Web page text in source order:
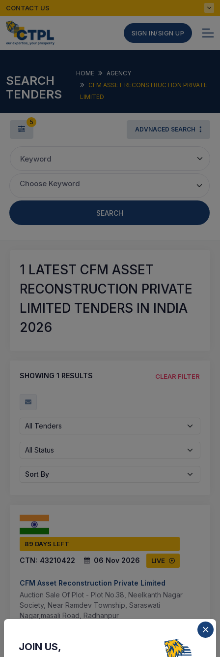
CONTACT US
SIGN IN/SIGN UP
SEARCH
TENDERS
HOME
AGENCY
CFM ASSET RECONSTRUCTION PRIVATE
LIMITED
5
ADVNACED SEARCH
Keyword
Choose Keyword
SEARCH
1 LATEST CFM ASSET
RECONSTRUCTION PRIVATE
LIMITED TENDERS IN INDIA
2026
SHOWING 1 RESULTS CLEAR FILTER
All Tenders
All Status
Sort By
89 DAYS LEFT
CTN: 43210422 06 Nov 2026 LIVE
CFM Asset Reconstruction Private Limited
Auction Sale Of Plot - Plot No.38, Neelkanth Nagar
Society, Near Ramdev Township, Saraswati
Nagar,masali Road, Radhanpur
JOIN US,